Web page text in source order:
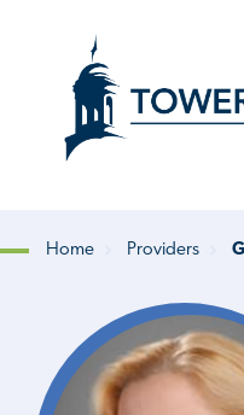
Home Providers